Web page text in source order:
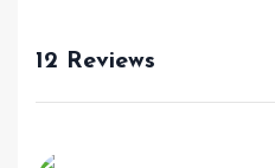
12 Reviews